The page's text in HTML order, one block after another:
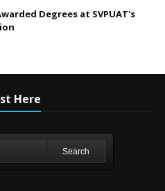
Degrees at SVPUAT's
Here
Search